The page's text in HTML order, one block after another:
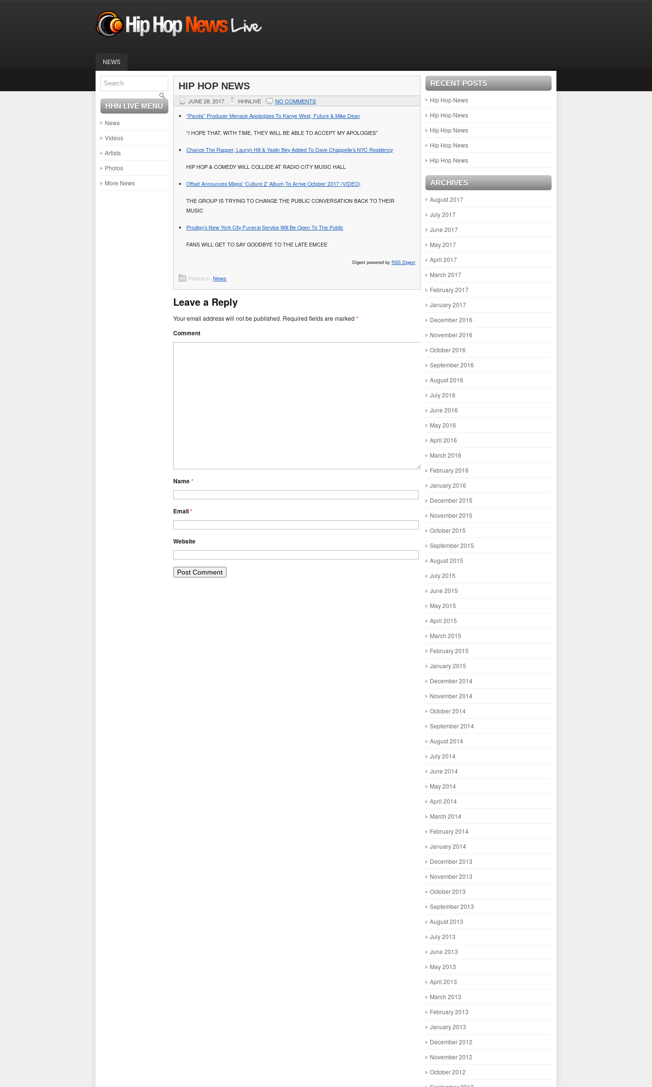
NEWS
HHN LIVE MENU
News
Videos
Artists
Photos
More News
HIP HOP NEWS
JUNE 28, 2017 HHNLIVE NO COMMENTS
“Panda” Producer Menace Apologizes To Kanye West, Future & Mike Dean
“I HOPE THAT, WITH TIME, THEY WILL BE ABLE TO ACCEPT MY APOLOGIES”
Chance The Rapper, Lauryn Hill & Yasiin Bey Added To Dave Chappelle’s NYC Residency
HIP HOP & COMEDY WILL COLLIDE AT RADIO CITY MUSIC HALL
Offset Announces Migos’ ‘Culture 2’ Album To Arrive October 2017 (VIDEO)
THE GROUP IS TRYING TO CHANGE THE PUBLIC CONVERSATION BACK TO THEIR
MUSIC
Prodigy’s New York City Funeral Service Will Be Open To The Public
FANS WILL GET TO SAY GOODBYE TO THE LATE EMCEE
Digest powered by RSS Digest
Posted in: News
Leave a Reply
Your email address will not be published. Required fields are marked *
Comment
Name*
Email*
Website
RECENT POSTS
Hip Hop News
Hip Hop News
Hip Hop News
Hip Hop News
Hip Hop News
ARCHIVES
August 2017
July 2017
June 2017
May 2017
April 2017
March 2017
February 2017
January 2017
December 2016
November 2016
October 2016
September 2016
August 2016
July 2016
June 2016
May 2016
April 2016
March 2016
February 2016
January 2016
December 2015
November 2015
October 2015
September 2015
August 2015
July 2015
June 2015
May 2015
April 2015
March 2015
February 2015
January 2015
December 2014
November 2014
October 2014
September 2014
August 2014
July 2014
June 2014
May 2014
April 2014
March 2014
February 2014
January 2014
December 2013
November 2013
October 2013
September 2013
August 2013
July 2013
June 2013
May 2013
April 2013
March 2013
February 2013
January 2013
December 2012
November 2012
October 2012